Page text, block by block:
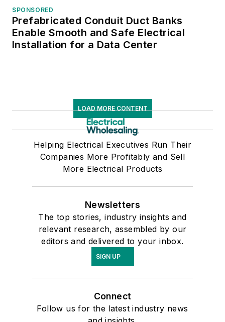
SPONSORED
Prefabricated Conduit Duct Banks
Enable Smooth and Safe Electrical
Installation for a Data Center
LOAD MORE CONTENT
Helping Electrical Executives Run Their
Companies More Profitably and Sell
More Electrical Products
Newsletters
The top stories, industry insights and
relevant research, assembled by our
editors and delivered to your inbox.
SIGN UP
Connect
Follow us for the latest industry news